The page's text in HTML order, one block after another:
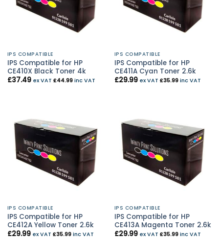
IPS COMPATIBLE
IPS Compatible for HP
CE410X Black Toner 4k
£37.49 ex VAT £44.99inc VAT
IPS COMPATIBLE
IPS Compatible for HP
CE411A Cyan Toner 2.6k
£29.99 ex VAT £35.99inc VAT
IPS COMPATIBLE
IPS Compatible for HP
CE412A Yellow Toner 2.6k
£29.99 ex VAT £35.99inc VAT
IPS COMPATIBLE
IPS Compatible for HP
CE413A Magenta Toner 2.6k
£29.99 ex VAT £35.99inc VAT